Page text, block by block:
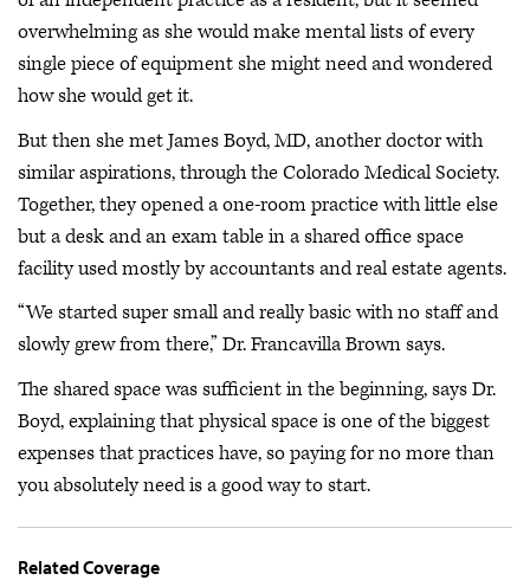
overwhelming as she would make mental lists of every
single piece of equipment she might need and wondered
how she would get it.
But then she met James Boyd, MD, another doctor with
similar aspirations, through the Colorado Medical Society.
Together, they opened a one-room practice with little else
but a desk and an exam table in a shared office space
facility used mostly by accountants and real estate agents.
“We started super small and really basic with no staff and
slowly grew from there,” Dr. Francavilla Brown says.
The shared space was sufficient in the beginning, says Dr.
Boyd, explaining that physical space is one of the biggest
expenses that practices have, so paying for no more than
you absolutely need is a good way to start.
Related Coverage